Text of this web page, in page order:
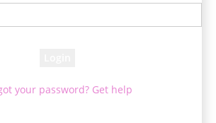
your password? Get help